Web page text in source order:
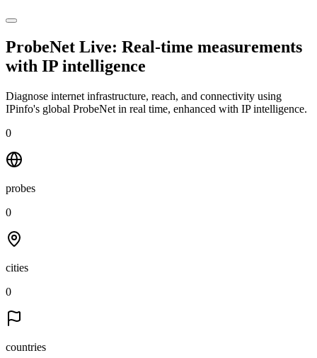
ProbeNet Live: Real-time measurements
with IP intelligence
Diagnose internet infrastructure, reach, and connectivity using
IPinfo's global ProbeNet in real time, enhanced with IP intelligence.
0
probes
0
cities
0
countries